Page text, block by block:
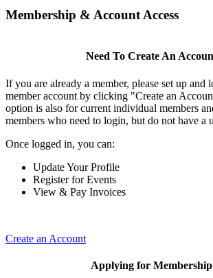
Membership & Account Access
Need To Create An
If you are already a member, please set up and
member account by clicking "Create an
option is also for current individual members
members who need to login, but do not have a
Once logged in, you can:
Update Your Profile
Register for Events
View & Pay Invoices
Create an Account
Applying for